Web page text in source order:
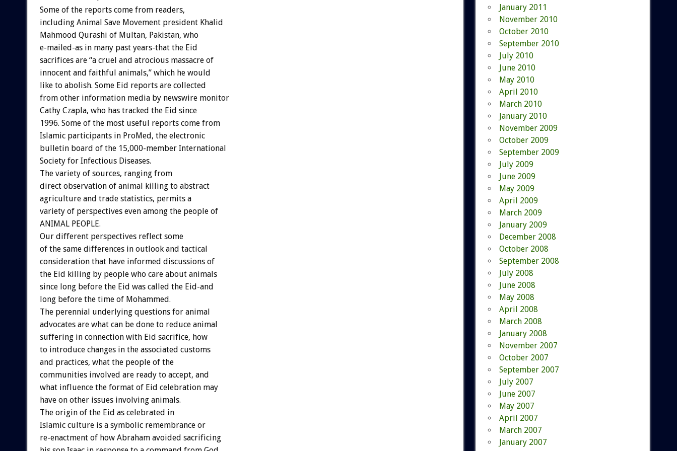
Some of the reports come from readers,
including Animal Save Movement president Khalid
Mahmood Qurashi of Multan, Pakistan, who
e-mailed-as in many past years-that the Eid
sacrifices are “a cruel and atrocious massacre of
innocent and faithful animals,” which he would
like to abolish. Some Eid reports are collected
from other information media by newswire monitor
Cathy Czapla, who has tracked the Eid since
1996. Some of the most useful reports come from
Islamic participants in ProMed, the electronic
bulletin board of the 15,000-member International
Society for Infectious Diseases.
The variety of sources, ranging from
direct observation of animal killing to abstract
agriculture and trade statistics, permits a
variety of perspectives even among the people of
ANIMAL PEOPLE.
Our different perspectives reflect some
of the same differences in outlook and tactical
consideration that have informed discussions of
the Eid killing by people who care about animals
since long before the Eid was called the Eid-and
long before the time of Mohammed.
The perennial underlying questions for animal
advocates are what can be done to reduce animal
suffering in connection with Eid sacrifice, how
to introduce changes in the associated customs
and practices, what the people of the
communities involved are ready to accept, and
what influence the format of Eid celebration may
have on other issues involving animals.
The origin of the Eid as celebrated in
Islamic culture is a symbolic remembrance or
re-enactment of how Abraham avoided sacrificing
January 2011
November 2010
October 2010
September 2010
July 2010
June 2010
May 2010
April 2010
March 2010
January 2010
November 2009
October 2009
September 2009
July 2009
June 2009
May 2009
April 2009
March 2009
January 2009
December 2008
October 2008
September 2008
July 2008
June 2008
May 2008
April 2008
March 2008
January 2008
November 2007
October 2007
September 2007
July 2007
June 2007
May 2007
April 2007
March 2007
January 2007